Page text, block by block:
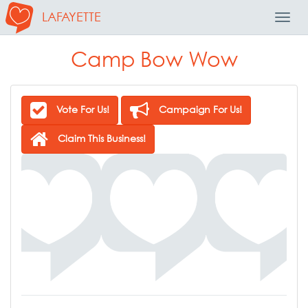
LAFAYETTE
Camp Bow Wow
Vote For Us! Campaign For Us!
Claim This Business!